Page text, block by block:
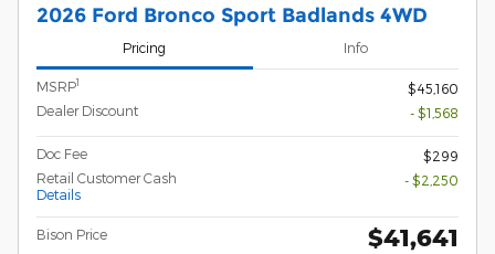
2026 Ford Bronco Sport Badlands 4WD
Pricing Info
MSRP1
$45,160
Dealer Discount
- $1,568
Doc Fee
$299
Retail Customer Cash
Details
- $2,250
Bison Price $41,641